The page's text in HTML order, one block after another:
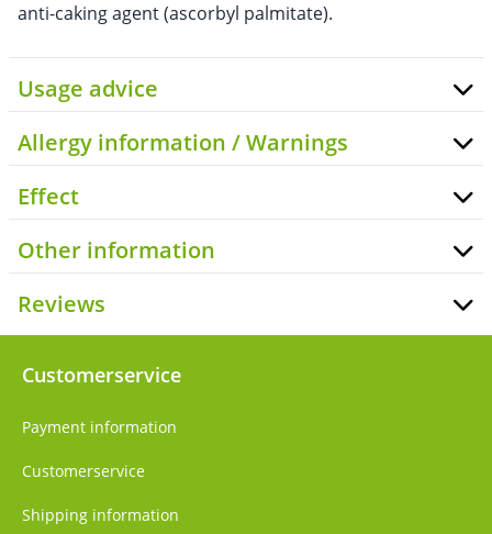
anti-caking agent (ascorbyl palmitate).
Usage advice
Allergy information / Warnings
Effect
Other information
Reviews
Customerservice
Payment information
Customerservice
Shipping information